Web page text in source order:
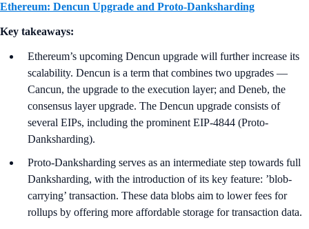
Ethereum: Dencun Upgrade and Proto-Danksharding
Key takeaways:
Ethereum’s upcoming Dencun upgrade will further increase its
scalability. Dencun is a term that combines two upgrades —
Cancun, the upgrade to the execution layer; and Deneb, the
consensus layer upgrade. The Dencun upgrade consists of
several EIPs, including the prominent EIP-4844 (Proto-
Danksharding).
Proto-Danksharding serves as an intermediate step towards full
Danksharding, with the introduction of its key feature: ’blob-
carrying’ transaction. These data blobs aim to lower fees for
rollups by offering more affordable storage for transaction data.